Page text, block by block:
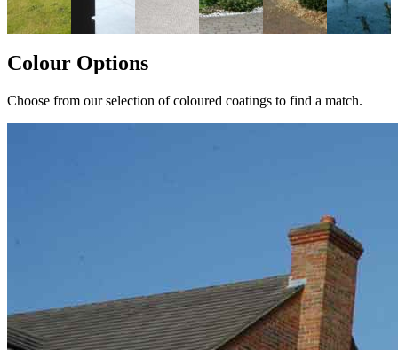
Colour Options
Choose from our selection of coloured coatings to find a match.